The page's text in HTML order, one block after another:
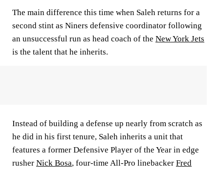
The main difference this time when Saleh returns for a
second stint as Niners defensive coordinator following
an unsuccessful run as head coach of the New York Jets
is the talent that he inherits.
Instead of building a defense up nearly from scratch as
he did in his first tenure, Saleh inherits a unit that
features a former Defensive Player of the Year in edge
rusher Nick Bosa, four-time All-Pro linebacker Fred